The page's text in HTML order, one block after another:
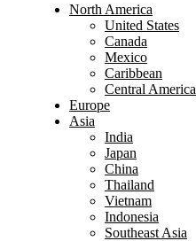
North America
United States
Canada
Mexico
Caribbean
Central America
Europe
Asia
India
Japan
China
Thailand
Vietnam
Indonesia
Southeast Asia